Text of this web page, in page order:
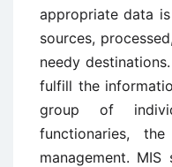
appropriate data
sources,
needy
fulfill the
group of
functionaries,
management.